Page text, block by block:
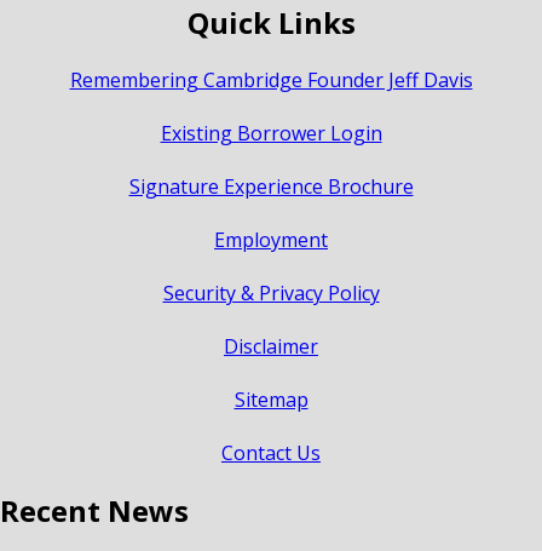
Quick Links
Remembering Cambridge Founder Jeff Davis
Existing Borrower Login
Signature Experience Brochure
Employment
Security & Privacy Policy
Disclaimer
Sitemap
Contact Us
Recent News